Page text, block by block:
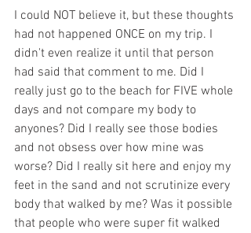
I could NOT believe it, but these thoughts
had not happened ONCE on my trip. I
didn't even realize it until that person
had said that comment to me. Did I
really just go to the beach for FIVE whole
days and not compare my body to
anyones? Did I really see those bodies
and not obsess over how mine was
worse? Did I really sit here and enjoy my
feet in the sand and not scrutinize every
body that walked by me? Was it possible
that people who were super fit walked